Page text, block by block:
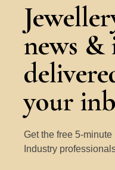
news &
your
Get the free 5-
Industry